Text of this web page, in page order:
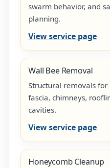
swarm behavior, and
planning.
View service page
Wall Bee Removal
Structural removals for
fascia, chimneys,
cavities.
View service page
Honeycomb Cleanup